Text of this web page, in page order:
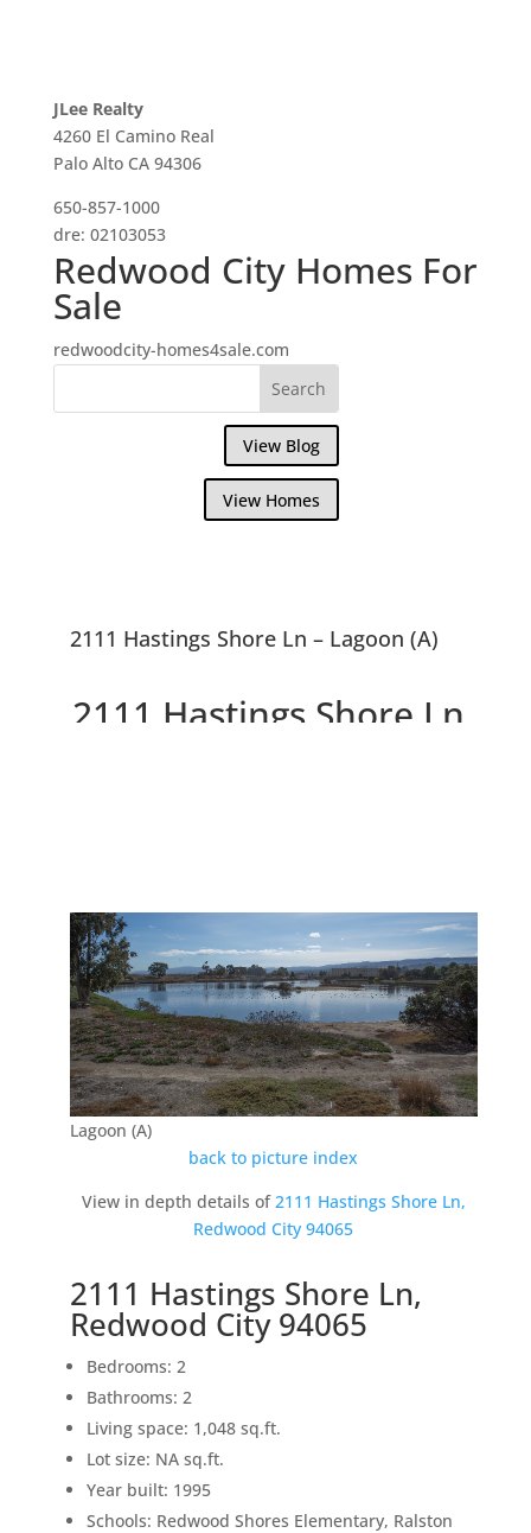
JLee Realty
4260 El Camino Real
Palo Alto CA 94306
650-857-1000
dre: 02103053
Redwood City Homes For
Sale
redwoodcity-homes4sale.com
View Blog
View Homes
2111 Hastings Shore Ln – Lagoon (A)
2111 Hastings Shore Ln,
Lagoon (A)
back to picture index
View in depth details of 2111 Hastings Shore Ln,
Redwood City 94065
2111 Hastings Shore Ln,
Redwood City 94065
Bedrooms: 2
Bathrooms: 2
Living space: 1,048 sq.ft.
Lot size: NA sq.ft.
Year built: 1995
Schools: Redwood Shores Elementary, Ralston